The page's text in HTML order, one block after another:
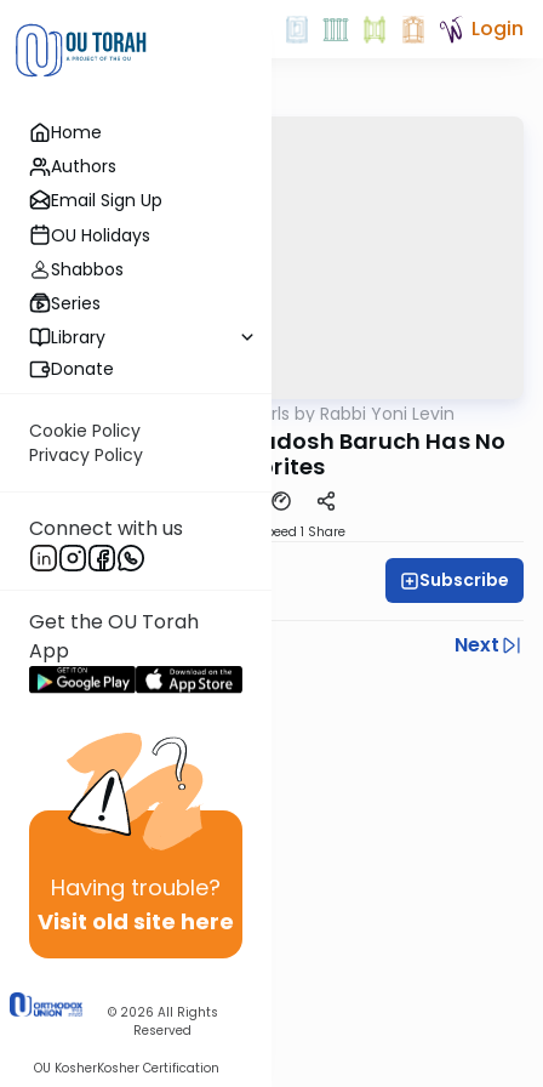
Home
Authors
Email Sign Up
OU Holidays
Shabbos
Series
Library
Donate
Cookie Policy
Privacy Policy
Connect with us
Get the OU Torah
App
Having trouble?
Visit old site here
© 2026 All Rights
Reserved
OU KosherKosher Certification
Login
Parsha Pearls by Rabbi Yoni Levin
Tetzaveh 5785: Hakadosh Baruch Has No
Favorites
Speed 1 Share
Subscribe
Previous
Next
Next In This Series
Other Parsha Series